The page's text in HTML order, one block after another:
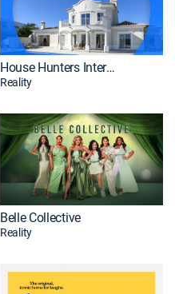
House Hunters International
Reality
Belle Collective
Reality